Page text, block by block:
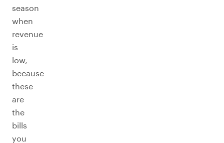
season
when
revenue
is
low,
because
these
are
the
bills
you